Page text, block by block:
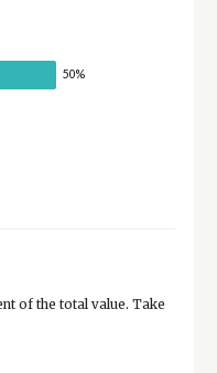
50%
of the total value. Take